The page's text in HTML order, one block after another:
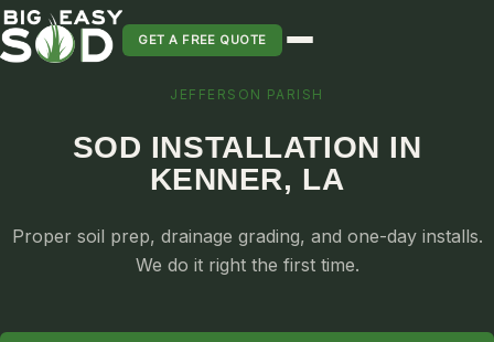
GET A FREE QUOTE
SOD INSTALLATION
SOD MAINTENANCE & LAWN CARE
SOD REPLACEMENT & RESEEDING
SOD GRASS DELIVERY
TYPES OF GRASS
JEFFERSON PARISH
SOD INSTALLATION IN
KENNER, LA
Proper soil prep, drainage grading, and one-day installs.
We do it right the first time.